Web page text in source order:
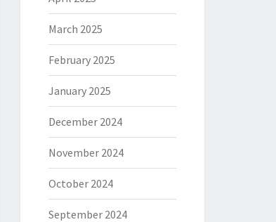
March 2025
February 2025
January 2025
December 2024
November 2024
October 2024
September 2024